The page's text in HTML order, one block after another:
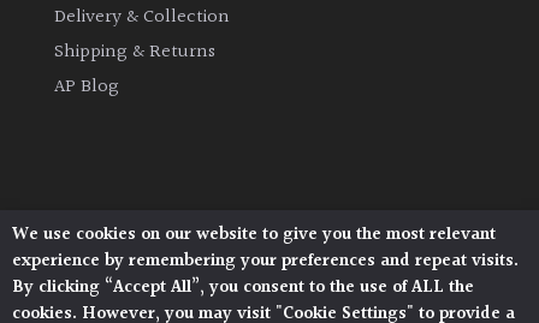
Herbaceous
Palms
Semi
Evergreen
Delivery & Collection
Shipping & Returns
AP Blog
Architectural Plants, Stane Street, North Heath,
Pulborough, West Sussex, RH20 1DJ
© 2026 Architectural Plants. All Rights Reserved.
We use cookies on our website to give you the most relevant
experience by remembering your preferences and repeat visits.
By clicking “Accept All”, you consent to the use of ALL the
cookies. However, you may visit "Cookie Settings" to provide a